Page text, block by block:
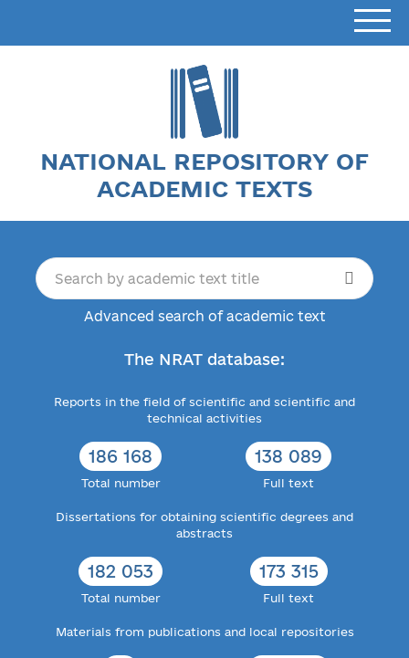
NATIONAL REPOSITORY OF
ACADEMIC TEXTS
Advanced search of academic text
The NRAT database:
Reports in the field of scientific and scientific and
technical activities
186 168
Total number
138 089
Full text
Dissertations for obtaining scientific degrees and
abstracts
182 053
Total number
173 315
Full text
Materials from publications and local repositories